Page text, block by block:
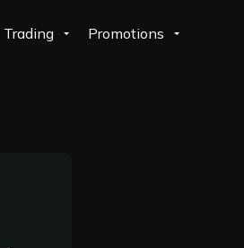
Trading Promotions